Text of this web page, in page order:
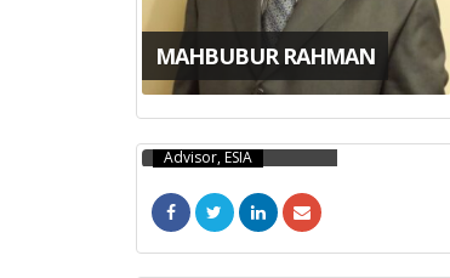
MAHBUBUR RAHMAN
JAGOTAMOY DAS
Advisor, ESIA
SOLAIMAN TARAFDER